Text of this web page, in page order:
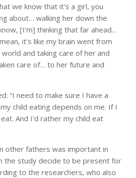
we know that it’s a girl, you
about… walking her down the
[I’m] thinking that far ahead…
it’s like my brain went from
and taking care of her and
care of… to her future and
“I need to make sure I have a
child eating depends on me. If I
And I’d rather my child eat
other fathers was important in
the study decide to be present for
to the researchers, who also